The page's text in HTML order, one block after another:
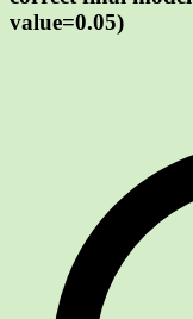
value=0.05)